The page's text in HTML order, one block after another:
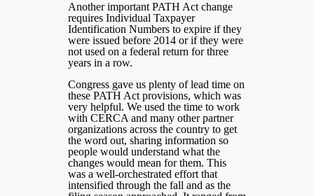
Another important PATH Act change
requires Individual Taxpayer
Identification Numbers to expire if they
were issued before 2014 or if they were
not used on a federal return for three
years in a row.
Congress gave us plenty of lead time on
these PATH Act provisions, which was
very helpful. We used the time to work
with CERCA and many other partner
organizations across the country to get
the word out, sharing information so
people would understand what the
changes would mean for them. This
was a well-orchestrated effort that
intensified through the fall and as the